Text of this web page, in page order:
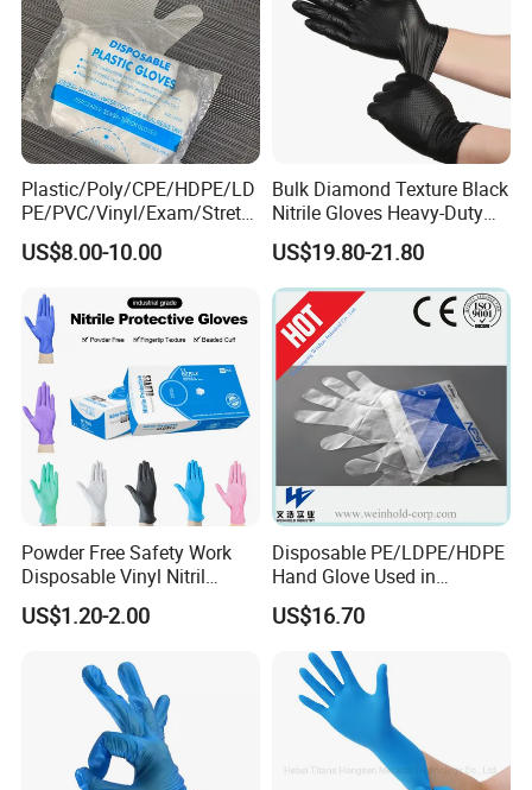
Plastic/Poly/CPE/HDPE/LD
PE/PVC/Vinyl/Exam/Stretc
hable TPE
Elastic/Clear/Examination
Food Processing Industry
Service
US$8.00-10.00
Bulk Diamond Texture Black
Nitrile Gloves Heavy-Duty
Industrial & Household Work
Gloves
US$19.80-21.80
Powder Free Safety Work
Disposable Vinyl Nitril
Synthetic Examination
Gloves Nitrile
US$1.20-2.00
Disposable PE/LDPE/HDPE
Hand Glove Used in
Hospital
US$16.70